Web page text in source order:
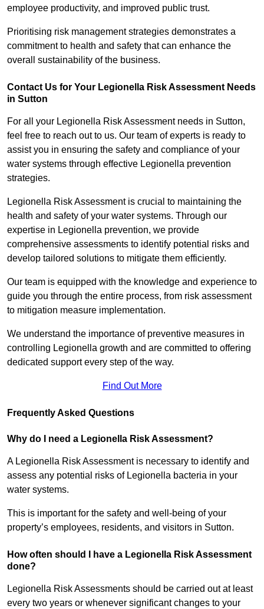
employee productivity, and improved public trust.
Prioritising risk management strategies demonstrates a
commitment to health and safety that can enhance the
overall sustainability of the business.
Contact Us for Your Legionella Risk Assessment Needs
in Sutton
For all your Legionella Risk Assessment needs in Sutton,
feel free to reach out to us. Our team of experts is ready to
assist you in ensuring the safety and compliance of your
water systems through effective Legionella prevention
strategies.
Legionella Risk Assessment is crucial to maintaining the
health and safety of your water systems. Through our
expertise in Legionella prevention, we provide
comprehensive assessments to identify potential risks and
develop tailored solutions to mitigate them efficiently.
Our team is equipped with the knowledge and experience to
guide you through the entire process, from risk assessment
to mitigation measure implementation.
We understand the importance of preventive measures in
controlling Legionella growth and are committed to offering
dedicated support every step of the way.
Find Out More
Frequently Asked Questions
Why do I need a Legionella Risk Assessment?
A Legionella Risk Assessment is necessary to identify and
assess any potential risks of Legionella bacteria in your
water systems.
This is important for the safety and well-being of your
property’s employees, residents, and visitors in Sutton.
How often should I have a Legionella Risk Assessment
done?
Legionella Risk Assessments should be carried out at least
every two years or whenever significant changes to your